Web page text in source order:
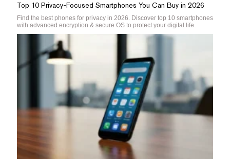
Top 10 Privacy-Focused Smartphones You Can Buy in 2026
Find the best phones for privacy in 2026. Discover top 10 smartphones
with advanced encryption & secure OS to protect your digital life.